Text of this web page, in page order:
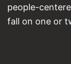
people-
fall on one or